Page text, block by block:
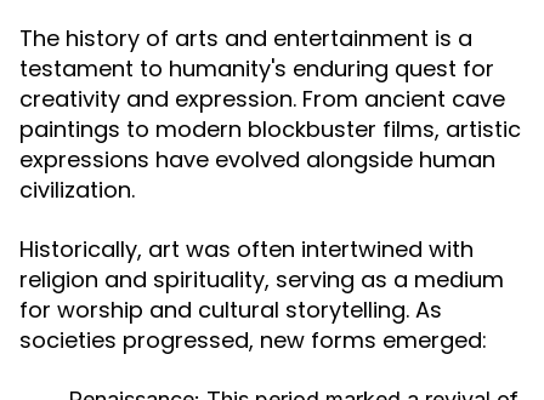
The history of arts and entertainment is a
testament to humanity's enduring quest for
creativity and expression. From ancient cave
paintings to modern blockbuster films, artistic
expressions have evolved alongside human
civilization.
Historically, art was often intertwined with
religion and spirituality, serving as a medium
for worship and cultural storytelling. As
societies progressed, new forms emerged: